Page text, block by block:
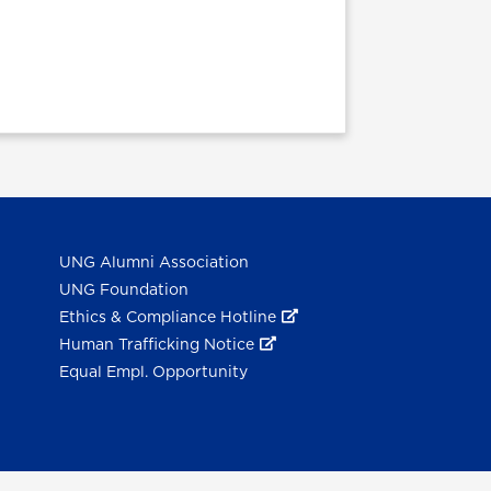
UNG Alumni Association
UNG Foundation
Ethics & Compliance Hotline
Human Trafficking Notice
Equal Empl. Opportunity